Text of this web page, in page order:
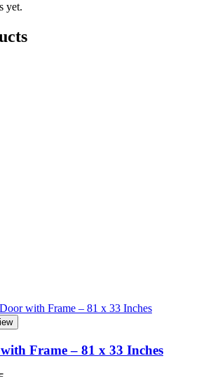
yet.
Frame – 81 x 33 Inches